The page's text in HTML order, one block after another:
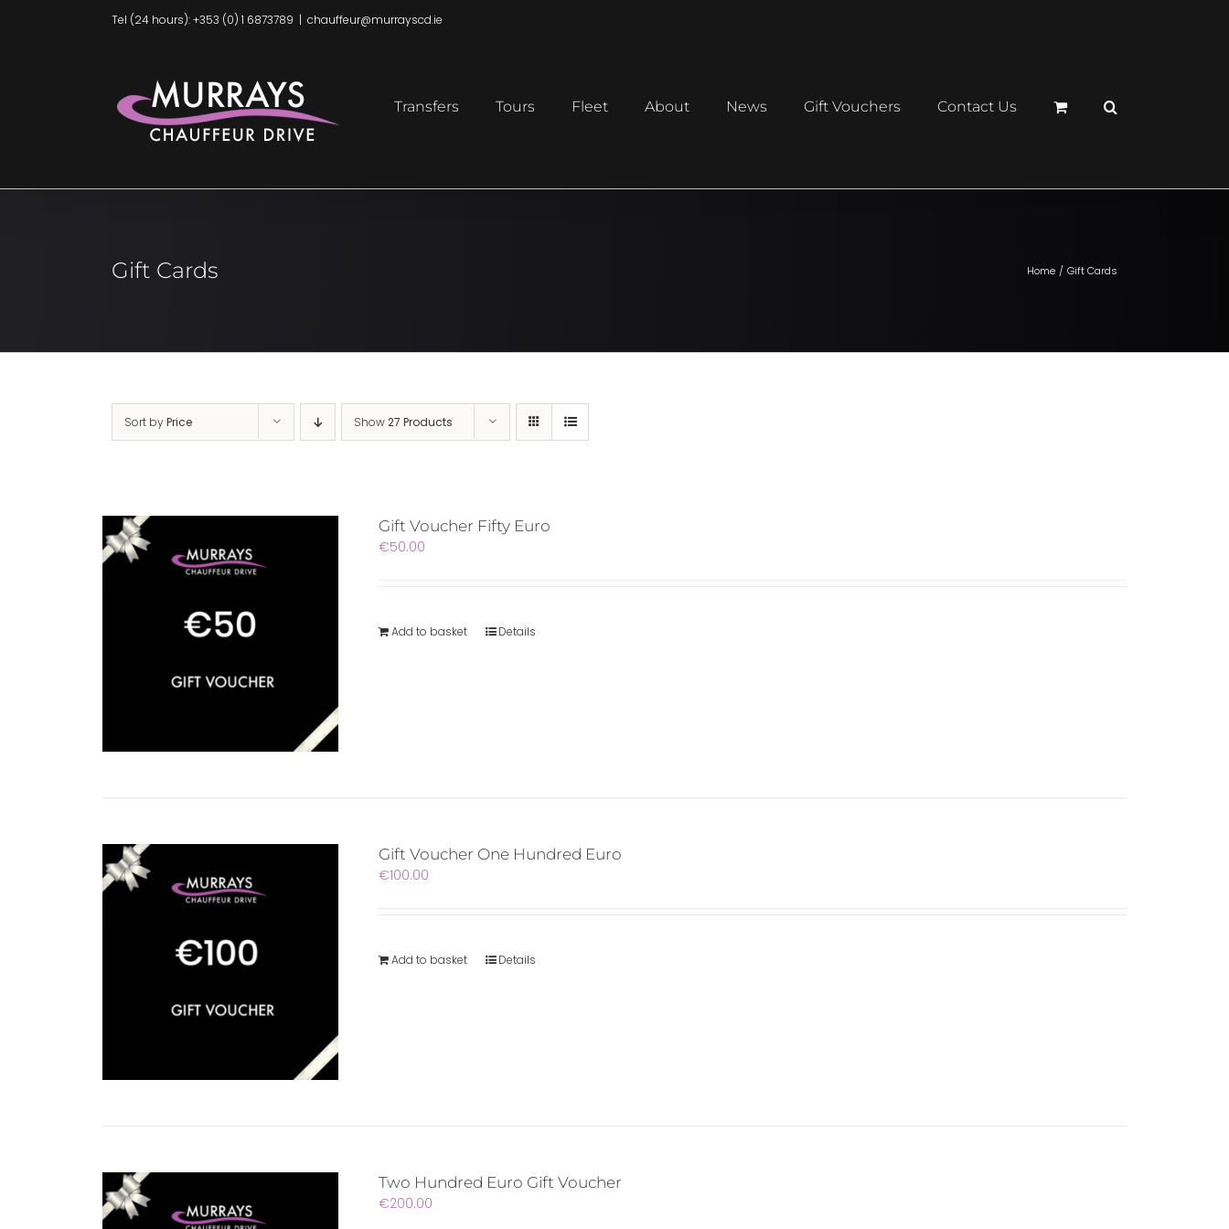
Tel (24 hours): +353 (0) 1 6873789 | chauffeur@murrayscd.ie
Transfers Tours Fleet About News Gift Vouchers Contact Us
Gift Cards Home Gift Cards
Sort byPrice Show27 Products
Gift Voucher Fifty Euro
€50.00
Add to basket Details
Gift Voucher One Hundred Euro
€100.00
Add to basket Details
Two Hundred Euro Gift Voucher
€200.00